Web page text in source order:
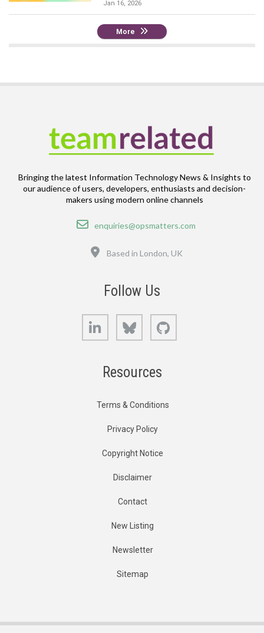
Jan 16, 2026
More
Bringing the latest Information Technology News & Insights to
our audience of users, developers, enthusiasts and decision-
makers using modern online channels
Email
enquiries@opsmatters.com
Based in London, UK
Follow Us
LinkedIn Bluesky
Resources
Terms & Conditions
Privacy Policy
Copyright Notice
Disclaimer
Contact
New Listing
Newsletter
Sitemap